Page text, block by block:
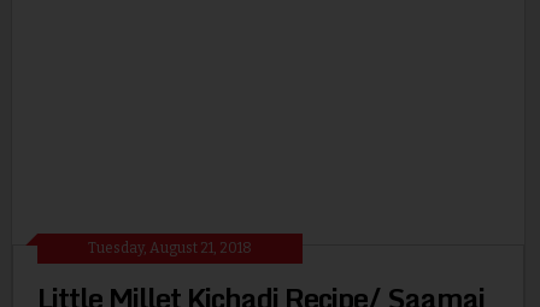
Tuesday, August 21, 2018